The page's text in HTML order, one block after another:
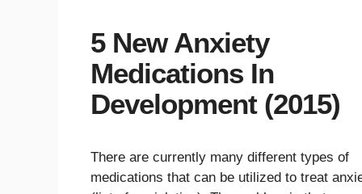
5 New Anxiety
Medications In
Development (2015)
There are currently many different types of
medications that can be utilized to treat